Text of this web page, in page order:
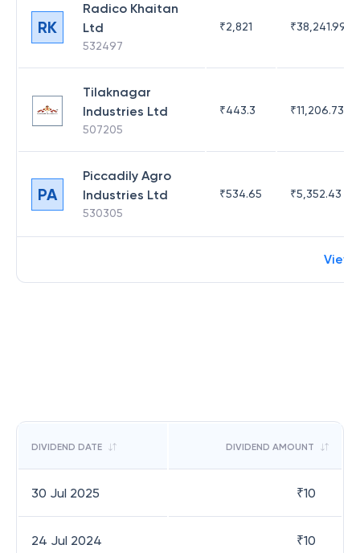
RK
Radico Khaitan
Ltd
532497
₹2,821 ₹38,241.99
Tilaknagar
Industries Ltd
507205
₹443.3 ₹11,206.73
PA
Piccadily Agro
Industries Ltd
530305
₹534.65 ₹5,352.43
View
DIVIDEND DATE DIVIDEND AMOUNT
30 Jul 2025 ₹10
24 Jul 2024 ₹10